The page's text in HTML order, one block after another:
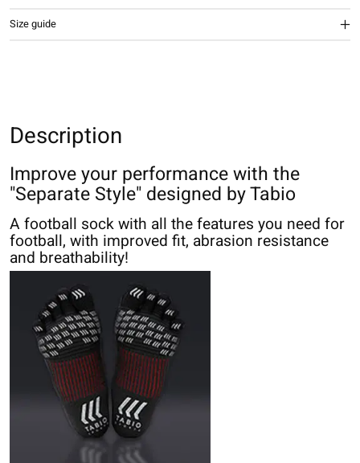
Size guide
Description
Improve your performance with the
"Separate Style" designed by Tabio
A football sock with all the features you need for
football, with improved fit, abrasion resistance
and breathability!